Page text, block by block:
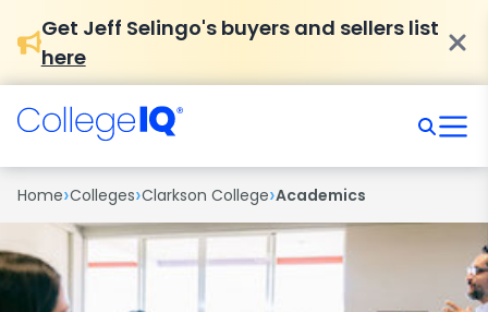
Get Jeff Selingo's buyers and sellers list
here
Home›Colleges›Clarkson College›Academics